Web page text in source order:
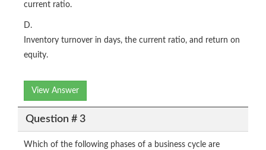
current ratio.
D.
Inventory turnover in days, the current ratio, and return on
equity.
View Answer
Question # 3
Which of the following phases of a business cycle are